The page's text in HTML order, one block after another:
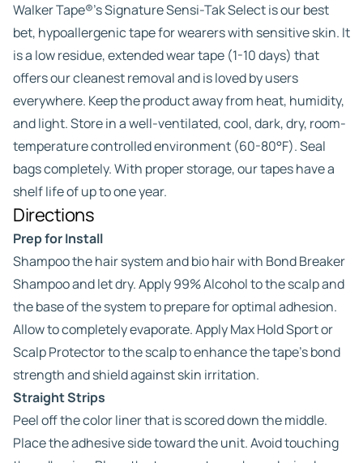
Walker Tape®’s Signature Sensi-Tak Select is our best
bet, hypoallergenic tape for wearers with sensitive skin. It
is a low residue, extended wear tape (1-10 days) that
offers our cleanest removal and is loved by users
everywhere. Keep the product away from heat, humidity,
and light. Store in a well-ventilated, cool, dark, dry, room-
temperature controlled environment (60-80°F). Seal
bags completely. With proper storage, our tapes have a
shelf life of up to one year.
Directions
Prep for Install
Shampoo the hair system and bio hair with Bond Breaker
Shampoo and let dry. Apply 99% Alcohol to the scalp and
the base of the system to prepare for optimal adhesion.
Allow to completely evaporate. Apply Max Hold Sport or
Scalp Protector to the scalp to enhance the tape’s bond
strength and shield against skin irritation.
Straight Strips
Peel off the color liner that is scored down the middle.
Place the adhesive side toward the unit. Avoid touching